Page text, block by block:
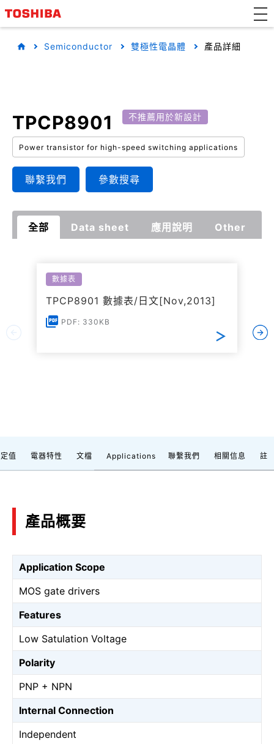
Semiconductor 雙極性電晶體 產品詳細
TPCP8901 不推薦用於新設計
Power transistor for high-speed switching applications
聯繫我們 參數搜尋
全部 Data sheet 應用說明 Other
數據表
TPCP8901 數據表/日文[Nov,2013]
PDF: 330KB
值 電器特性 文檔 Applications 聯繫我們 相關信息 註
產品概要
Application Scope
MOS gate drivers
Features
Low Satulation Voltage
Polarity
PNP + NPN
Internal Connection
Independent